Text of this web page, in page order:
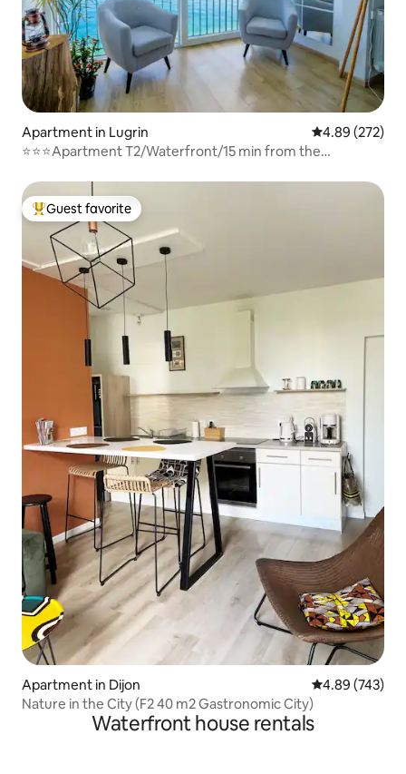
Apartment in Lugrin 4.89 out of 5
4.89 (272)
⭐⭐⭐Apartment T2/Waterfront/15 min from the
Top guest favorite
Guest favorite
Apartment in Dijon 4.89 out of 5
4.89 (743)
Nature in the City (F2 40 m2 Gastronomic City)
Waterfront house rentals